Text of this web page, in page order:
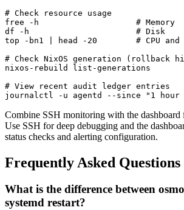
# Check resource usage
free -h                    # Memory
df -h                      # Disk
top -bn1 | head -20        # CPU and
# Check NixOS generation (rollback
nixos-rebuild list-generations
# View recent audit ledger entries
journalctl -u agentd --since "1 hour
Combine SSH monitoring with the
Use SSH for deep debugging and the
status checks and alerting configuration.
Frequently Asked Questions
What is the difference between
systemd restart?